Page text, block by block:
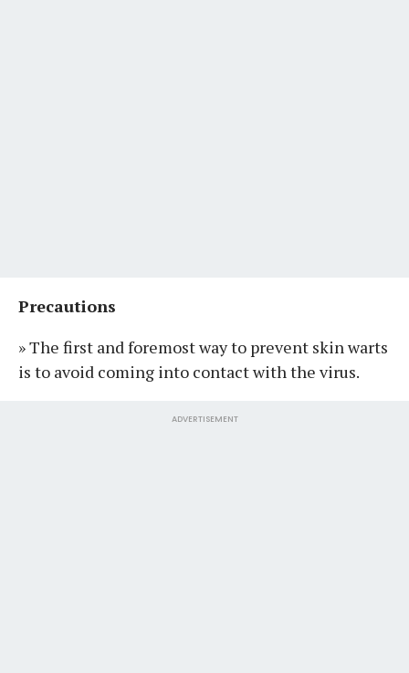
Precautions
» The first and foremost way to prevent skin warts
is to avoid coming into contact with the virus.
ADVERTISEMENT